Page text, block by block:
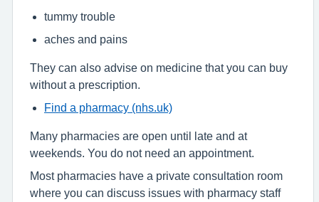
tummy trouble
aches and pains
They can also advise on medicine that you can buy
without a prescription.
Find a pharmacy (nhs.uk)
Many pharmacies are open until late and at
weekends. You do not need an appointment.
Most pharmacies have a private consultation room
where you can discuss issues with pharmacy staff